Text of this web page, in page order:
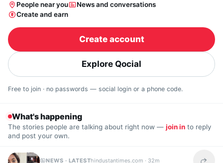
People near you
News and conversations
Create and earn
Create account
Explore Qocial
Free to join · no passwords — social login or a phone code.
What's happening
The stories people are talking about right now — join in to reply
and post your own.
NEWS · LATESThindustantimes.com · 32m